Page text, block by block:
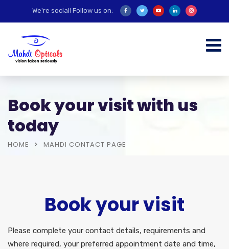
We're social! Follow us on:
Book your visit with us
today
HOME MAHDI CONTACT PAGE
Book your visit
Please complete your contact details, requirements and
where required, your preferred appointment date and time,